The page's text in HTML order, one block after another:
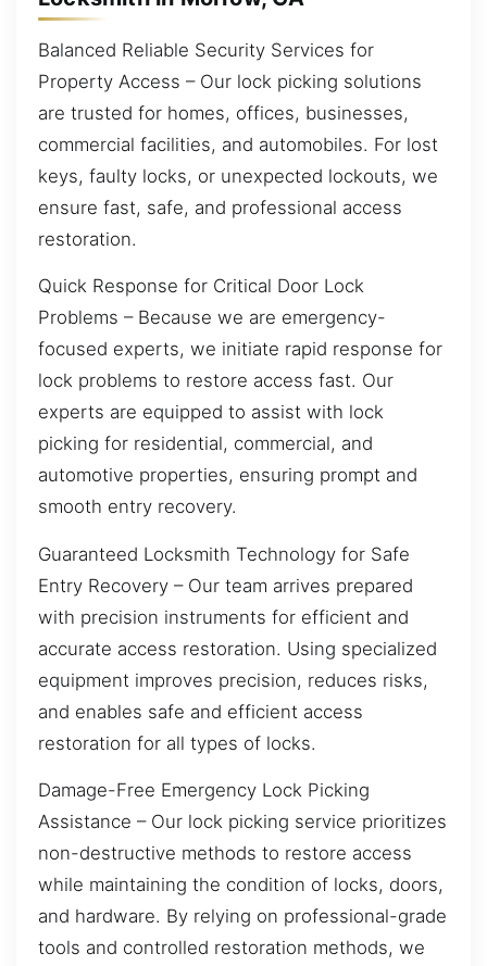
Balanced Reliable Security Services for
Property Access – Our lock picking solutions
are trusted for homes, offices, businesses,
commercial facilities, and automobiles. For lost
keys, faulty locks, or unexpected lockouts, we
ensure fast, safe, and professional access
restoration.
Quick Response for Critical Door Lock
Problems – Because we are emergency-
focused experts, we initiate rapid response for
lock problems to restore access fast. Our
experts are equipped to assist with lock
picking for residential, commercial, and
automotive properties, ensuring prompt and
smooth entry recovery.
Guaranteed Locksmith Technology for Safe
Entry Recovery – Our team arrives prepared
with precision instruments for efficient and
accurate access restoration. Using specialized
equipment improves precision, reduces risks,
and enables safe and efficient access
restoration for all types of locks.
Damage-Free Emergency Lock Picking
Assistance – Our lock picking service prioritizes
non-destructive methods to restore access
while maintaining the condition of locks, doors,
and hardware. By relying on professional-grade
tools and controlled restoration methods, we